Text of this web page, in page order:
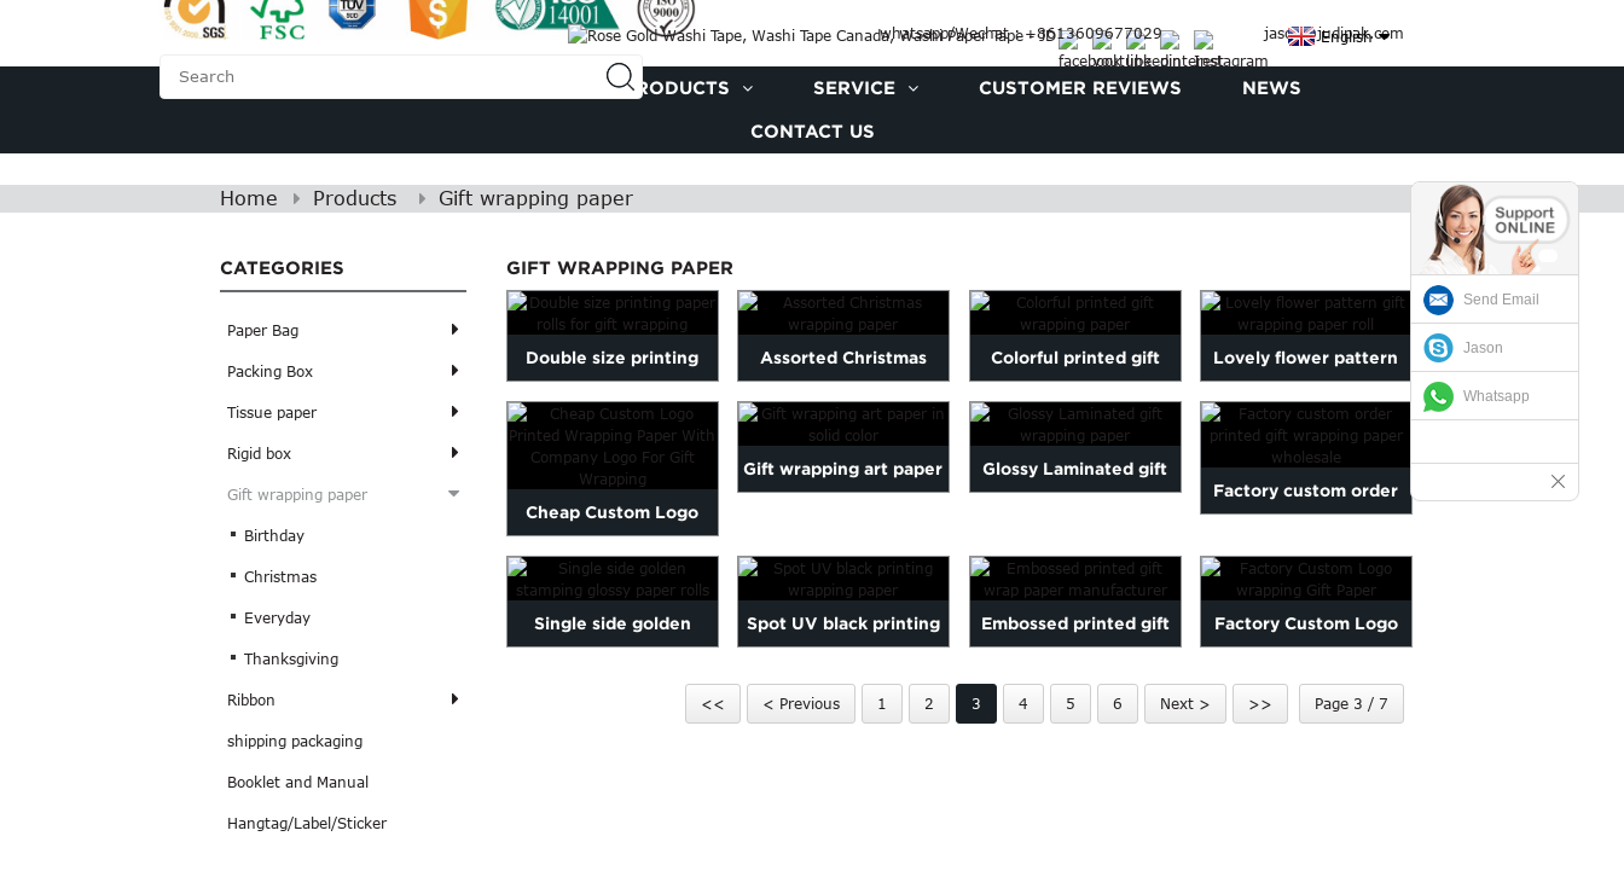
whatsapp/Wechat : +8613609677029 jason@judipak.com
English
PRODUCTS SERVICE CUSTOMER REVIEWS NEWS
CONTACT US
Home Products Gift wrapping paper
CATEGORIES
Paper Bag
Packing Box
Tissue paper
Rigid box
Gift wrapping paper
Birthday
Christmas
Everyday
Thanksgiving
Ribbon
shipping packaging
Booklet and Manual
Hangtag/Label/Sticker
GIFT WRAPPING PAPER
Double size printing
paper rolls for gift
wrapping
Assorted Christmas
wrapping paper
Colorful printed gift
wrapping paper
Lovely flower pattern
gift wrapping paper roll
Cheap Custom Logo
Printed Wrapping Paper
With C...
Gift wrapping art paper Glossy Laminated gift
Factory custom order
pape...
Single side golden Spot UV black printing Embossed printed gift
manufacturer
Factory Custom Logo
<< < Previous 1 2 3 4 5 6 Next > >> Page 3 / 7
Send Email
Jason
Whatsapp